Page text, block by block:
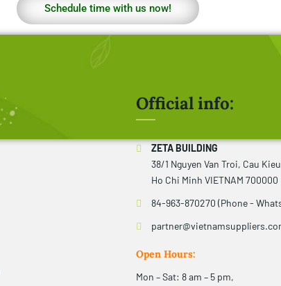
Schedule time with us now!
Official info:
ZETA BUILDING
38/1 Nguyen Van Troi, Cau
Ho Chi Minh VIETNAM 700000
84-963-870270 (Phone -
Open Hours:
Mon – Sat: 8 am – 5 pm,